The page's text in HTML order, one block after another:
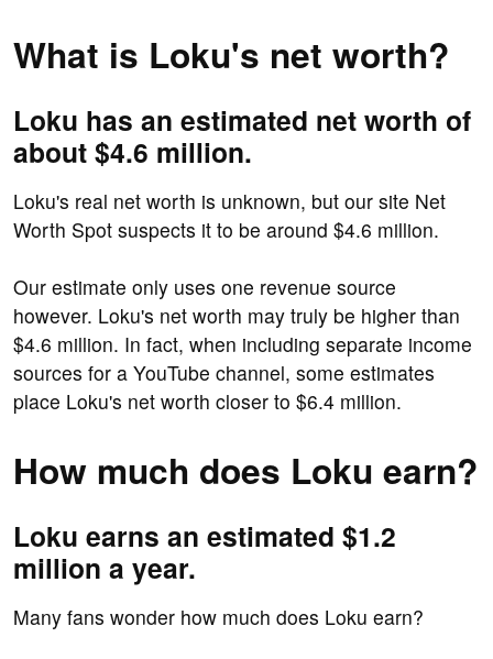
What is Loku's net worth?
Loku has an estimated net worth of
about $4.6 million.
Loku's real net worth is unknown, but our site Net
Worth Spot suspects it to be around $4.6 million.
Our estimate only uses one revenue source
however. Loku's net worth may truly be higher than
$4.6 million. In fact, when including separate income
sources for a YouTube channel, some estimates
place Loku's net worth closer to $6.4 million.
How much does Loku earn?
Loku earns an estimated $1.2
million a year.
Many fans wonder how much does Loku earn?